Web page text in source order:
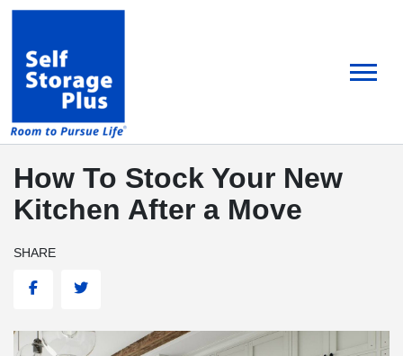
skip
main
content
How To Stock Your New
Kitchen After a Move
SHARE
FacebookTwitter